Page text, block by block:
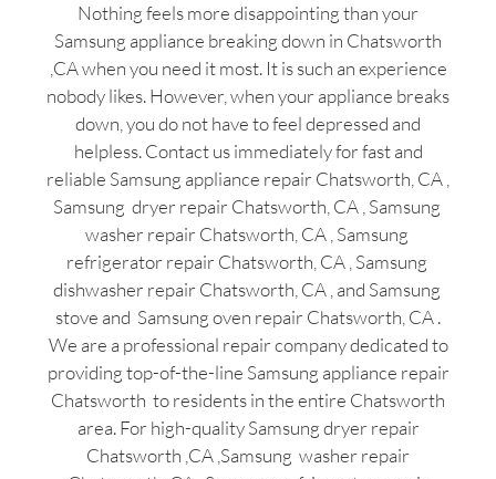
Nothing feels more disappointing than your
Samsung appliance breaking down in Chatsworth
,CA when you need it most. It is such an experience
nobody likes. However, when your appliance breaks
down, you do not have to feel depressed and
helpless. Contact us immediately for fast and
reliable Samsung appliance repair Chatsworth, CA ,
Samsung dryer repair Chatsworth, CA , Samsung
washer repair Chatsworth, CA , Samsung
refrigerator repair Chatsworth, CA , Samsung
dishwasher repair Chatsworth, CA , and Samsung
stove and Samsung oven repair Chatsworth, CA .
We are a professional repair company dedicated to
providing top-of-the-line Samsung appliance repair
Chatsworth to residents in the entire Chatsworth
area. For high-quality Samsung dryer repair
Chatsworth ,CA ,Samsung washer repair